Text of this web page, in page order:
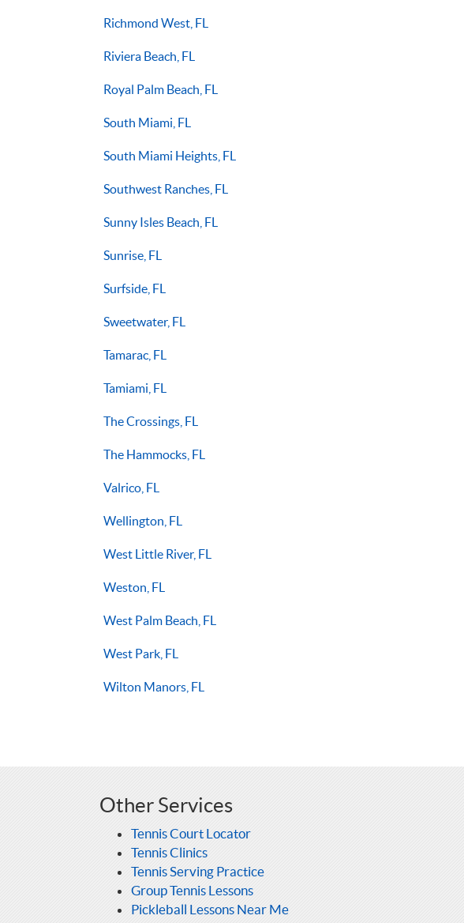
Richmond West, FL
Riviera Beach, FL
Royal Palm Beach, FL
South Miami, FL
South Miami Heights, FL
Southwest Ranches, FL
Sunny Isles Beach, FL
Sunrise, FL
Surfside, FL
Sweetwater, FL
Tamarac, FL
Tamiami, FL
The Crossings, FL
The Hammocks, FL
Valrico, FL
Wellington, FL
West Little River, FL
Weston, FL
West Palm Beach, FL
West Park, FL
Wilton Manors, FL
Other Services
Tennis Court Locator
Tennis Clinics
Tennis Serving Practice
Group Tennis Lessons
Pickleball Lessons Near Me